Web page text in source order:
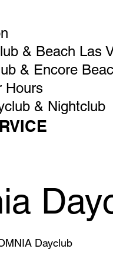
& Beach Las
& Encore
Hours
& Nightclub
Dayclub